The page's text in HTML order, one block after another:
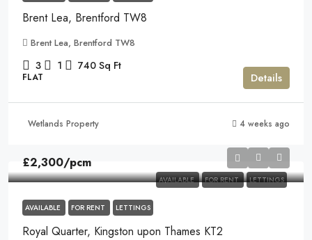
Brent Lea, Brentford TW8
Brent Lea, Brentford TW8
3 1 740 Sq Ft
FLAT Details
Wetlands Property 4 weeks ago
AVAILABLE FOR RENT LETTINGS
£2,300/pcm
AVAILABLE FOR RENT LETTINGS
Royal Quarter, Kingston upon Thames KT2